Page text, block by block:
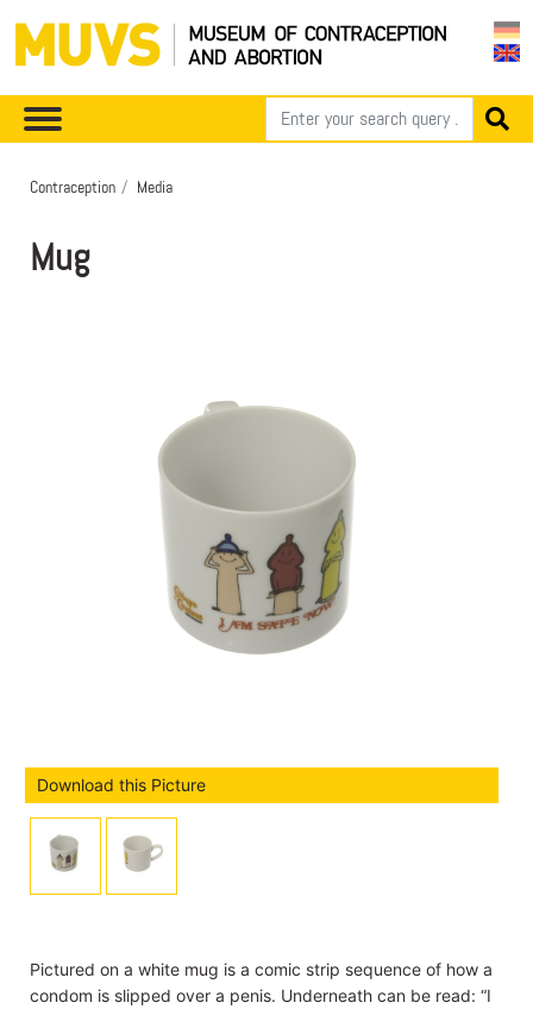
Contraception Media
Mug
Download this Picture
Pictured on a white mug is a comic strip sequence of how a
condom is slipped over a penis. Underneath can be read: “I